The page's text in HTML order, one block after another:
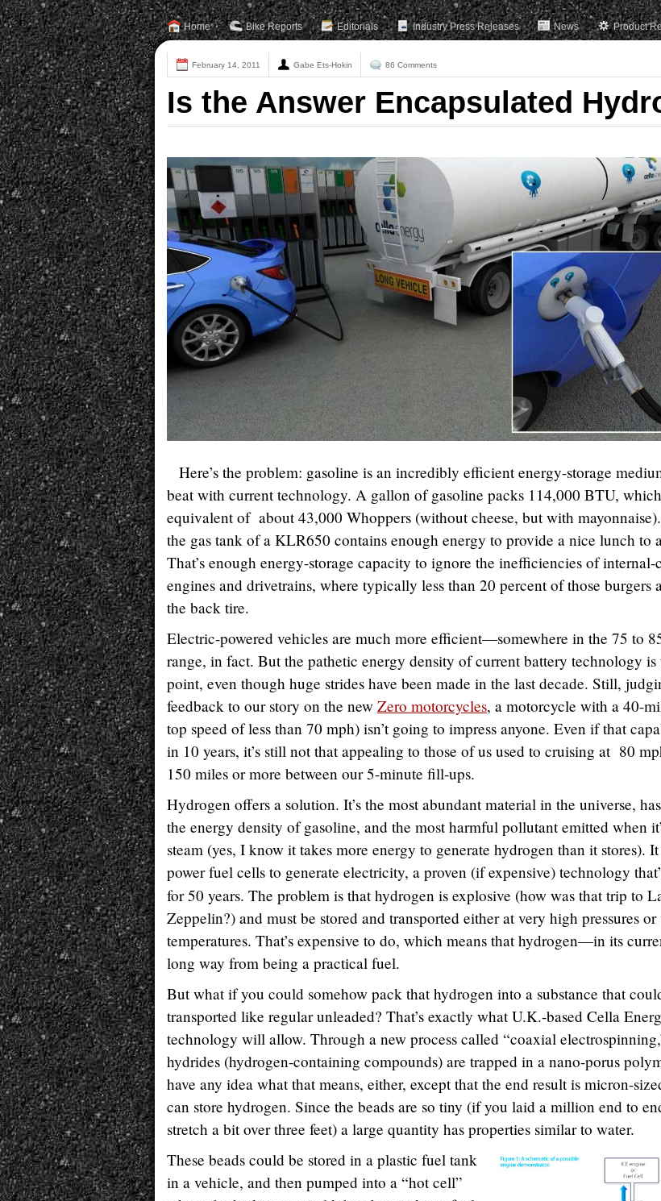
Home Bike Reports Editorials Industry Press Releases News Product
February 14, 2011 Gabe Ets-Hokin 86 Comments
Is the Answer Encapsulated
Here’s the problem: gasoline is an incredibly efficient energy-storage
beat with current technology. A gallon of gasoline packs 114,000 BTU,
equivalent of about 43,000 Whoppers (without cheese, but with
the gas tank of a KLR650 contains enough energy to provide a nice lunch to
That’s enough energy-storage capacity to ignore the inefficiencies of
engines and drivetrains, where typically less than 20 percent of those burgers
the back tire.
Electric-powered vehicles are much more efficient—somewhere in the 75 to
range, in fact. But the pathetic energy density of current battery technology is
point, even though huge strides have been made in the last decade. Still,
feedback to our story on the new Zero motorcycles, a motorcycle with a 40-
top speed of less than 70 mph) isn’t going to impress anyone. Even if that
in 10 years, it’s still not that appealing to those of us used to cruising at 80
150 miles or more between our 5-minute fill-ups.
Hydrogen offers a solution. It’s the most abundant material in the universe,
the energy density of gasoline, and the most harmful pollutant emitted when
steam (yes, I know it takes more energy to generate hydrogen than it stores).
power fuel cells to generate electricity, a proven (if expensive) technology
for 50 years. The problem is that hydrogen is explosive (how was that trip to
Zeppelin?) and must be stored and transported either at very high pressures
temperatures. That’s expensive to do, which means that hydrogen—in its
long way from being a practical fuel.
But what if you could somehow pack that hydrogen into a substance that
transported like regular unleaded? That’s exactly what U.K.-based Cella
technology will allow. Through a new process called “coaxial
hydrides (hydrogen-containing compounds) are trapped in a nano-porus
have any idea what that means, either, except that the end result is micron-
can store hydrogen. Since the beads are so tiny (if you laid a million end to
stretch a bit over three feet) a large quantity has properties similar to water.
These beads could be stored in a plastic fuel tank
in a vehicle, and then pumped into a “hot cell”